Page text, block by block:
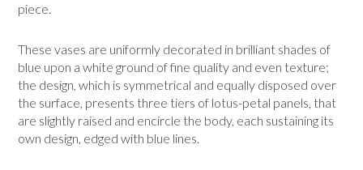
piece.
These vases are uniformly decorated in brilliant shades of
blue upon a white ground of fine quality and even texture;
the design, which is symmetrical and equally disposed over
the surface, presents three tiers of lotus-petal panels, that
are slightly raised and encircle the body, each sustaining its
own design, edged with blue lines.